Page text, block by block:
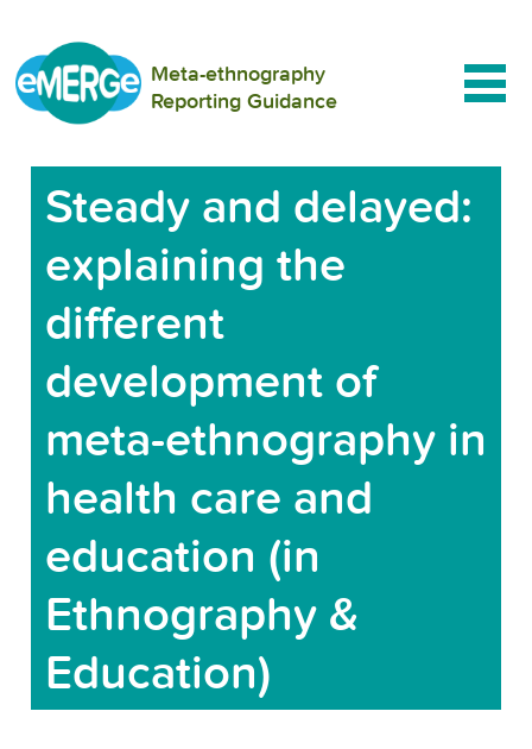
Meta-ethnography
Reporting Guidance
Steady and delayed:
explaining the
different
development of
meta-ethnography in
health care and
education (in
Ethnography &
Education)